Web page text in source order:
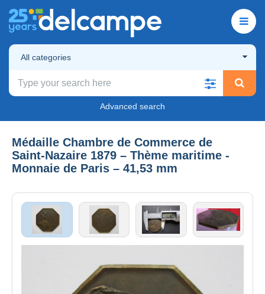
All categories
Advanced search
Médaille Chambre de Commerce de
Saint‑Nazaire 1879 – Thème maritime -
Monnaie de Paris – 41,53 mm